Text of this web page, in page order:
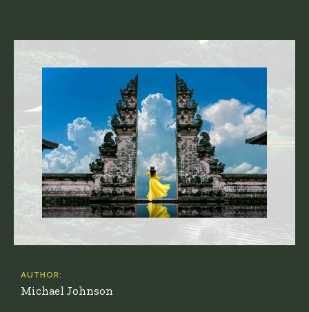
AUTHOR:
Michael Johnson